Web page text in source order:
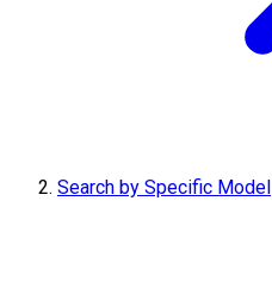
Search by Specific Model